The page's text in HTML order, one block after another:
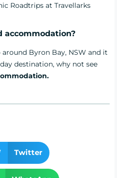
Roadtrips at Travellarks
accommodation?
Byron Bay, NSW and it
destination, why not see
Twitter